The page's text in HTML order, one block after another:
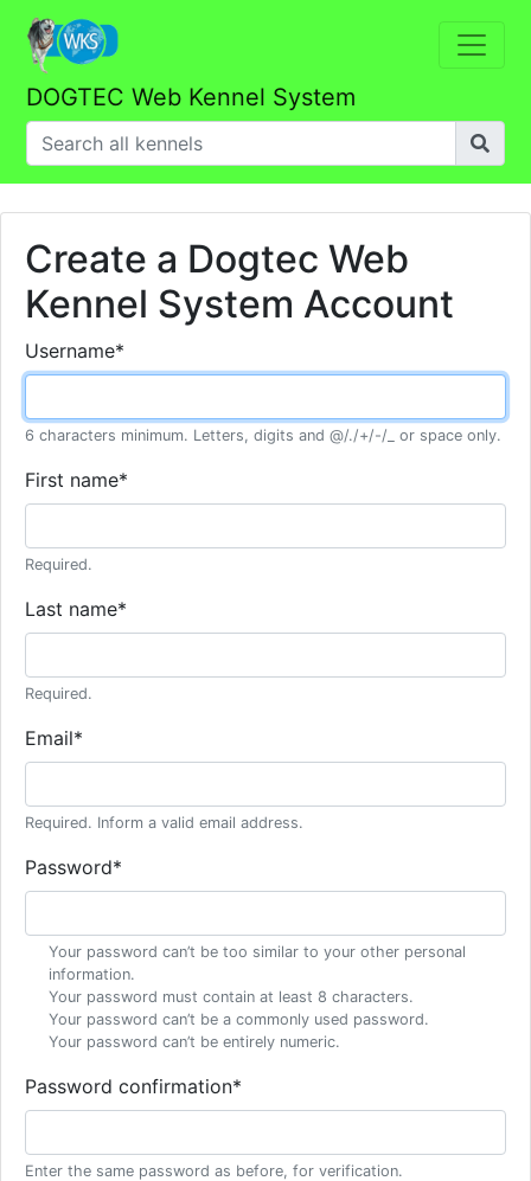
DOGTEC Web Kennel System
Create a Dogtec Web
Kennel System Account
Username*
6 characters minimum. Letters, digits and @/./+/-/_ or space only.
First name*
Required.
Last name*
Required.
Email*
Required. Inform a valid email address.
Password*
Your password can’t be too similar to your other personal
information.
Your password must contain at least 8 characters.
Your password can’t be a commonly used password.
Your password can’t be entirely numeric.
Password confirmation*
Enter the same password as before, for verification.